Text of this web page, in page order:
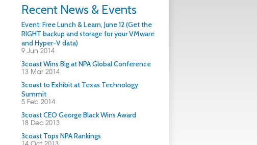
Recent News & Events
Event: Free Lunch & Learn, June 12 (Get the
RIGHT backup and storage for your VMware
and Hyper-V data)
9 Jun 2014
3coast Wins Big at NPA Global Conference
13 Mar 2014
3coast to Exhibit at Texas Technology
Summit
5 Feb 2014
3coast CEO George Black Wins Award
18 Dec 2013
3coast Tops NPA Rankings